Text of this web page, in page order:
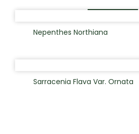
Nepenthes Northiana
Sarracenia Flava Var. Ornata